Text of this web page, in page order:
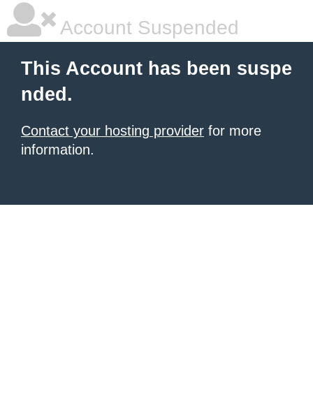
Account Suspended
This Account has been suspe
nded.
Contact your hosting provider for more
information.